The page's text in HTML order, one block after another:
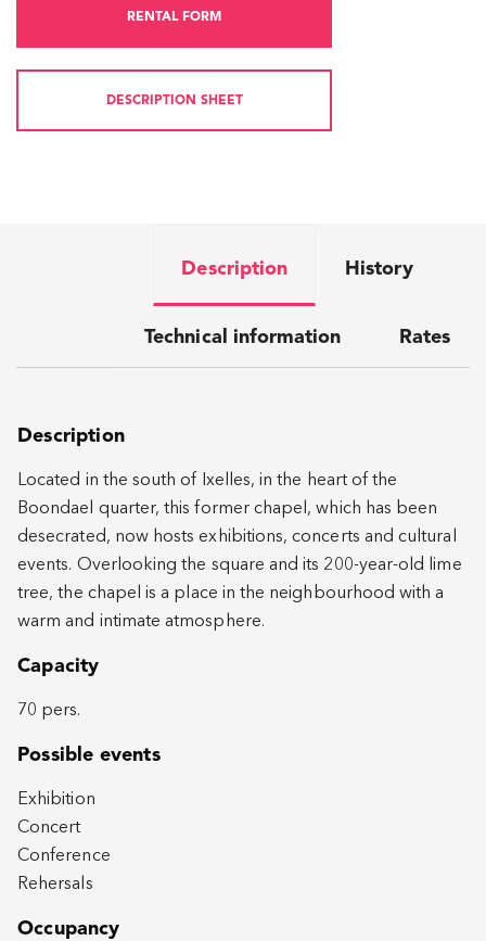
RENTAL FORM
DESCRIPTION SHEET
Description History
Technical information Rates
Description
Located in the south of Ixelles, in the heart of the
Boondael quarter, this former chapel, which has been
desecrated, now hosts exhibitions, concerts and cultural
events. Overlooking the square and its 200-year-old lime
tree, the chapel is a place in the neighbourhood with a
warm and intimate atmosphere.
Capacity
70 pers.
Possible events
Exhibition
Concert
Conference
Rehersals
Occupancy